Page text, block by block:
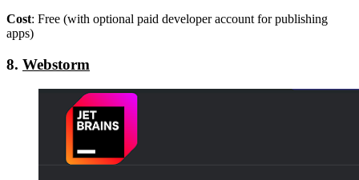
Cost: Free (with optional paid developer account for publishing
apps)
8. Webstorm